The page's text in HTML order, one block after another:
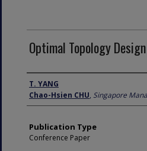
Optimal Topology
Author
T. YANG
Chao-Hsien CHU, Singapore
Publication Type
Conference Paper